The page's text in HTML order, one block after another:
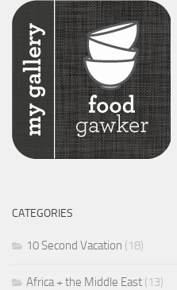
CATEGORIES
10 Second Vacation (18)
Africa + the Middle East (13)